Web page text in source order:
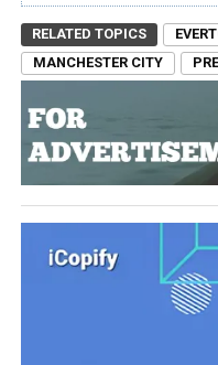
RELATED TOPICS
MANCHESTER CITY